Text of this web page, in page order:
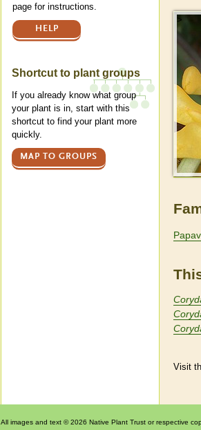
>
Visit
page for instructions.
HELP
Shortcut to plant groups
If you already know what group
your plant is in, start with this
shortcut to find your plant more
quickly.
MAP TO GROUPS
All images and text © 2026 Native Plant Trust or respective